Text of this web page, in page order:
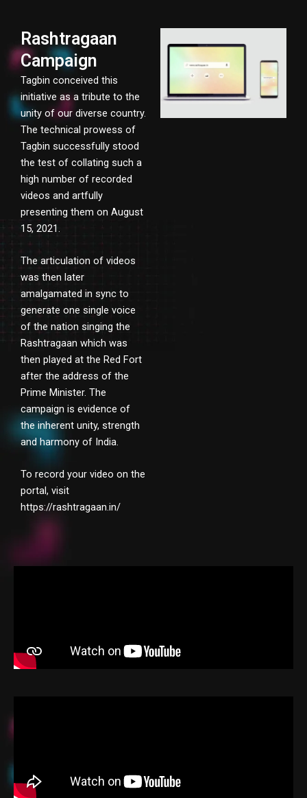
Rashtragaan
Campaign
Tagbin conceived this
initiative as a tribute to the
unity of our diverse country.
The technical prowess of
Tagbin successfully stood
the test of collating such a
high number of recorded
videos and artfully
presenting them on August
15, 2021.
The articulation of videos
was then later
amalgamated in sync to
generate one single voice
of the nation singing the
Rashtragaan which was
then played at the Red Fort
after the address of the
Prime Minister. The
campaign is evidence of
the inherent unity, strength
and harmony of India.
To record your video on the
portal, visit
https://rashtragaan.in/